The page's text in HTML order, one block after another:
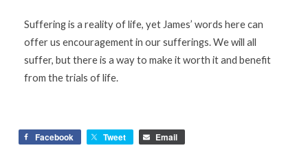
Suffering is a reality of life, yet James’ words here can
offer us encouragement in our sufferings. We will all
suffer, but there is a way to make it worth it and benefit
from the trials of life.
Facebook Tweet Email